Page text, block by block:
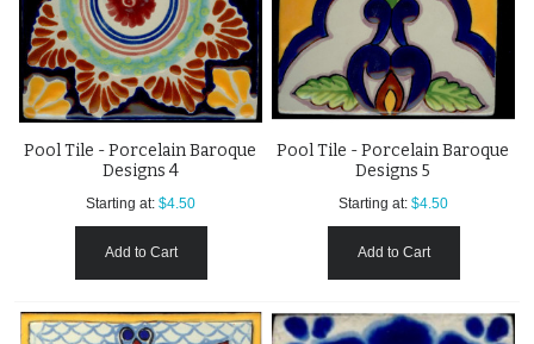
Pool Tile - Porcelain Baroque
Designs 4
Starting at: $4.50
Add to Cart
Pool Tile - Porcelain Baroque
Designs 5
Starting at: $4.50
Add to Cart